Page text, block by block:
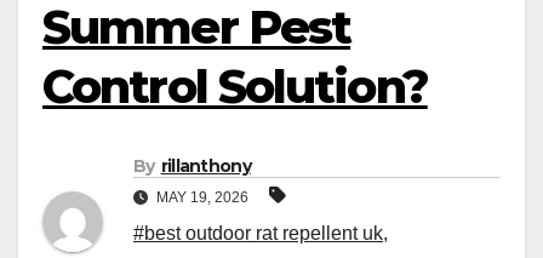
Summer Pest
Control Solution?
By rillanthony
MAY 19, 2026
#best outdoor rat repellent uk,